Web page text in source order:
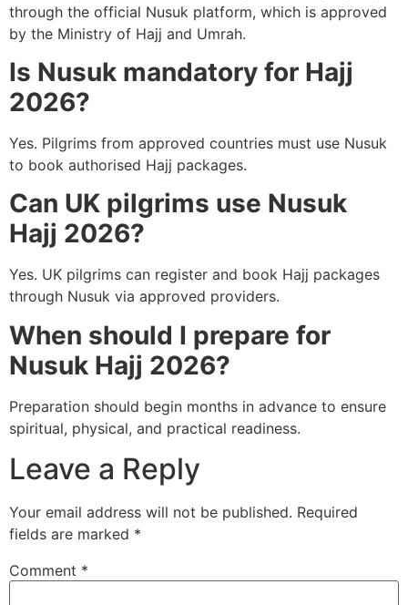
through the official Nusuk platform, which is approved
by the Ministry of Hajj and Umrah.
Is Nusuk mandatory for Hajj
2026?
Yes. Pilgrims from approved countries must use Nusuk
to book authorised Hajj packages.
Can UK pilgrims use Nusuk
Hajj 2026?
Yes. UK pilgrims can register and book Hajj packages
through Nusuk via approved providers.
When should I prepare for
Nusuk Hajj 2026?
Preparation should begin months in advance to ensure
spiritual, physical, and practical readiness.
Leave a Reply
Your email address will not be published. Required
fields are marked *
Comment *